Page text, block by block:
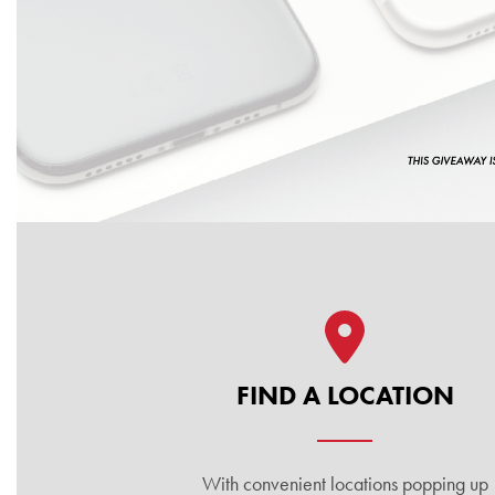
FIND A LOCATION
With convenient locations popping up